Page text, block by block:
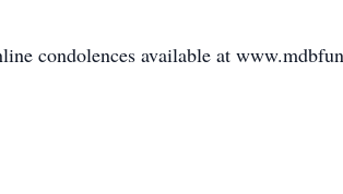
condolences available at